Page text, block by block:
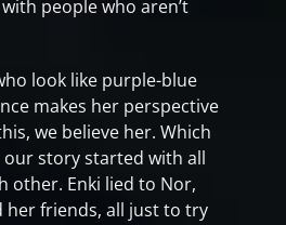
people who aren’t
look like purple-blue
makes her perspective
we believe her. Which
our story started with all
other. Enki lied to Nor,
her friends, all just to try